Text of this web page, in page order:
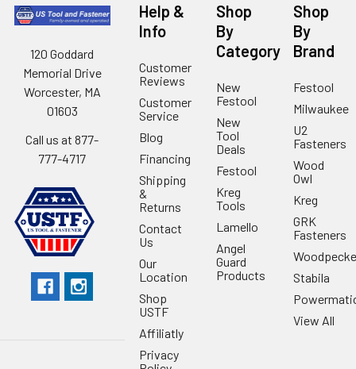
120 Goddard
Memorial Drive
Worcester, MA
01603
Call us at 877-
777-4717
Help &
Info
Customer
Reviews
Customer
Service
Blog
Financing
Shipping
&
Returns
Contact
Us
Our
Location
Shop
USTF
Affiliatly
Privacy
Shop
By
Category
New
Festool
New
Tool
Deals
Festool
Kreg
Tools
Lamello
Angel
Guard
Products
Shop
By
Brand
Festool
Milwaukee
U2
Fasteners
Wood
Owl
Kreg
GRK
Fasteners
Stabila
View All